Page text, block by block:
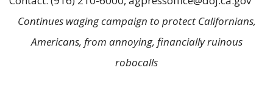
Continues waging campaign to protect Californians,
Americans, from annoying, financially ruinous
robocalls